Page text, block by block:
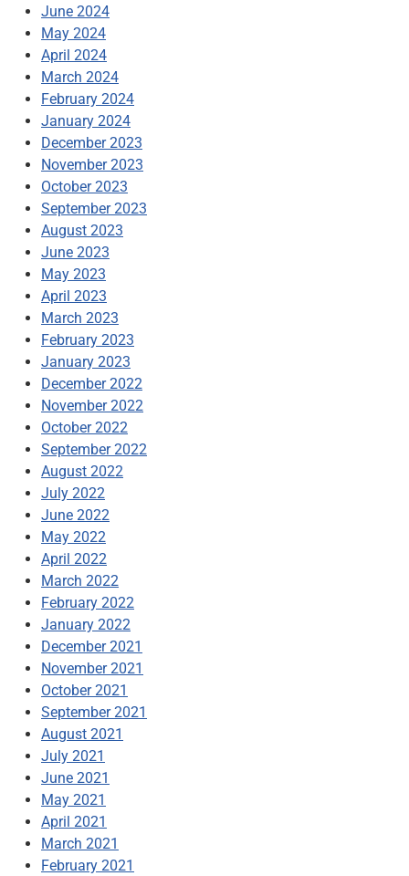
June 2024
May 2024
April 2024
March 2024
February 2024
January 2024
December 2023
November 2023
October 2023
September 2023
August 2023
June 2023
May 2023
April 2023
March 2023
February 2023
January 2023
December 2022
November 2022
October 2022
September 2022
August 2022
July 2022
June 2022
May 2022
April 2022
March 2022
February 2022
January 2022
December 2021
November 2021
October 2021
September 2021
August 2021
July 2021
June 2021
May 2021
April 2021
March 2021
February 2021